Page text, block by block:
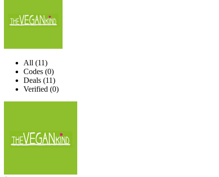
All (11)
Codes (0)
Deals (11)
Verified (0)